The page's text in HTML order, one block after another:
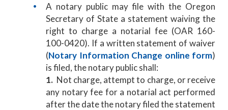
A notary public may file with the Oregon
Secretary of State a statement waiving the
right to charge a notarial fee (OAR 160-
100-0420). If a written statement of waiver
(Notary Information Change online form)
is filed, the notary public shall:
1. Not charge, attempt to charge, or receive
any notary fee for a notarial act performed
after the date the notary filed the statement